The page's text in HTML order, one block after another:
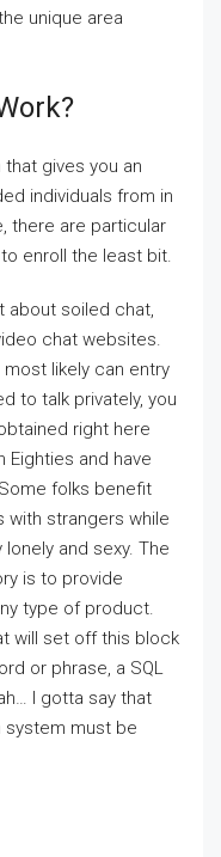
unique area
gives you an
individuals from in
there are particular
enroll the least bit.
about soiled chat,
chat websites.
likely can entry
to talk privately, you
right here
Eighties and have
folks benefit
with strangers while
and sexy. The
is to provide
type of product.
will set off this block
or phrase, a SQL
I gotta say that
must be